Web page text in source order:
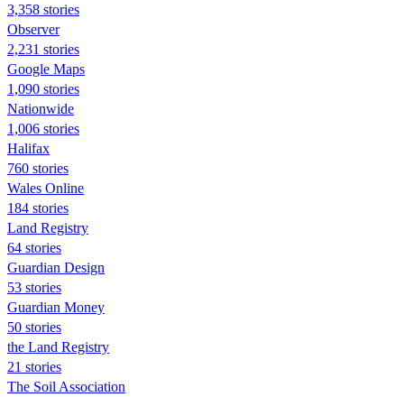
3,358 stories
Observer
2,231 stories
Google Maps
1,090 stories
Nationwide
1,006 stories
Halifax
760 stories
Wales Online
184 stories
Land Registry
64 stories
Guardian Design
53 stories
Guardian Money
50 stories
the Land Registry
21 stories
The Soil Association